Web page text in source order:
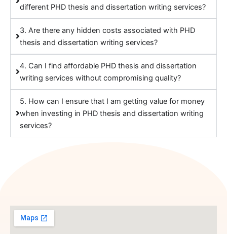
different PHD thesis and dissertation writing services?
3. Are there any hidden costs associated with PHD
thesis and dissertation writing services?
4. Can I find affordable PHD thesis and dissertation
writing services without compromising quality?
5. How can I ensure that I am getting value for money
when investing in PHD thesis and dissertation writing
services?